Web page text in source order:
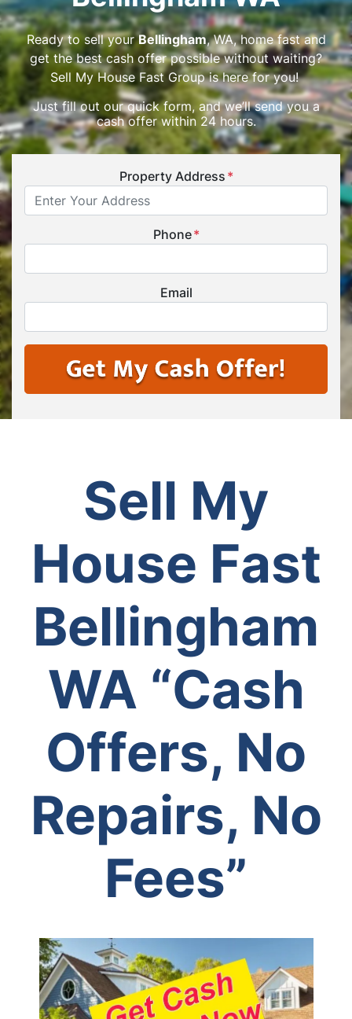
Ready to sell yourBellingham, WA, home fast and
get the best cash offer possible without waiting?
Sell My House Fast Group is here for you!
Just fill out our quick form, and we’ll send you a
cash offer within 24 hours.
Property Address *
Phone*
Email
Sell My
House Fast
Bellingham
WA “Cash
Offers, No
Repairs, No
Fees”